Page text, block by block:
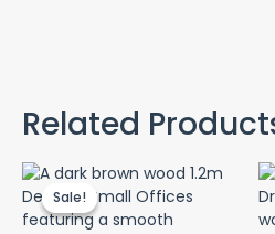
Related
Sale!
Sale!
Original
price
was:
KSh 12,500.00.
price
KSh